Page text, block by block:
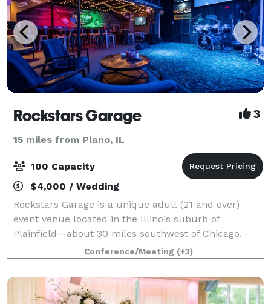
Rockstars Garage 3
15 miles from Plano, IL
100 Capacity
$4,000 / Wedding
Rockstars Garage is a unique adult (21 and over)
event venue located in the Illinois suburb of
Plainfield—about 30 miles southwest of Chicago.
Complete with a stage, state-of-the-art music
equipment, green room, technical booth, catering ki
Conference/Meeting (+3)